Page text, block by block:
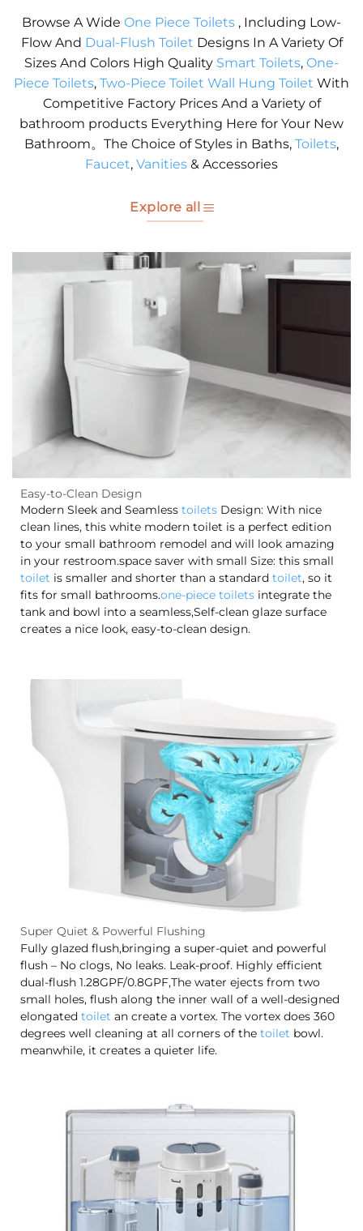
Browse A Wide One Piece Toilets , Including Low-
Flow And Dual-Flush Toilet Designs In A Variety Of
Sizes And Colors High Quality Smart Toilets, One-
Piece Toilets, Two-Piece Toilet Wall Hung Toilet With
Competitive Factory Prices And a Variety of
bathroom products Everything Here for Your New
Bathroom。The Choice of Styles in Baths, Toilets,
Faucet, Vanities & Accessories
Explore all
Easy-to-Clean Design
Modern Sleek and Seamless toilets Design: With nice
clean lines, this white modern toilet is a perfect edition
to your small bathroom remodel and will look amazing
in your restroom.space saver with small Size: this small
toilet is smaller and shorter than a standard toilet, so it
fits for small bathrooms.one-piece toilets integrate the
tank and bowl into a seamless,Self-clean glaze surface
creates a nice look, easy-to-clean design.
Super Quiet & Powerful Flushing
Fully glazed flush,bringing a super-quiet and powerful
flush – No clogs, No leaks. Leak-proof. Highly efficient
dual-flush 1.28GPF/0.8GPF,The water ejects from two
small holes, flush along the inner wall of a well-designed
elongated toilet an create a vortex. The vortex does 360
degrees well cleaning at all corners of the toilet bowl.
meanwhile, it creates a quieter life.